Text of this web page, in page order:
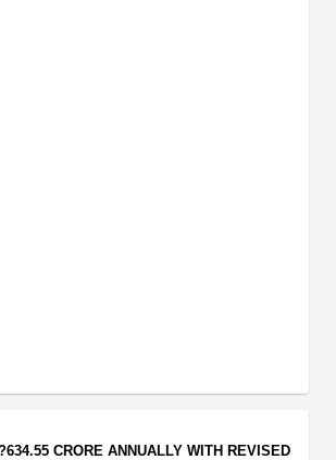
CRORE ANNUALLY WITH REVISED